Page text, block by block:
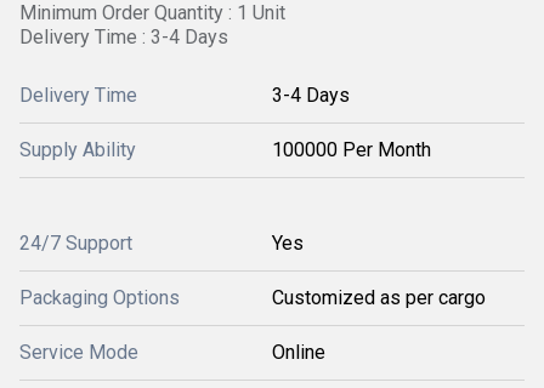
Minimum Order Quantity : 1 Unit
Delivery Time : 3-4 Days
Delivery Time 3-4 Days
Supply Ability 100000 Per Month
24/7 Support Yes
Packaging Options Customized as per cargo
Service Mode Online